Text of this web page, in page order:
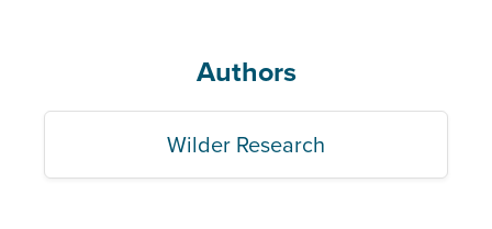
Authors
Wilder Research